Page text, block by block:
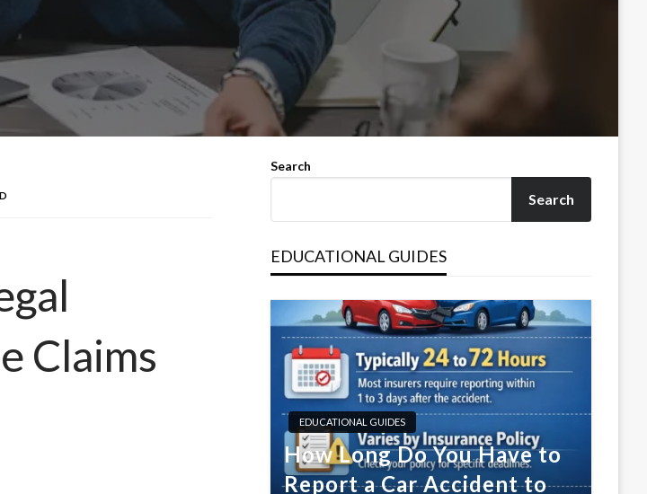
Claims
Search
Search
EDUCATIONAL GUIDES
EDUCATIONAL GUIDES
How Long Do You Have to
Report a Car Accident to